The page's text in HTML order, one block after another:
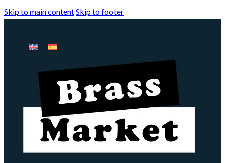
Skip to main contentSkip to footer